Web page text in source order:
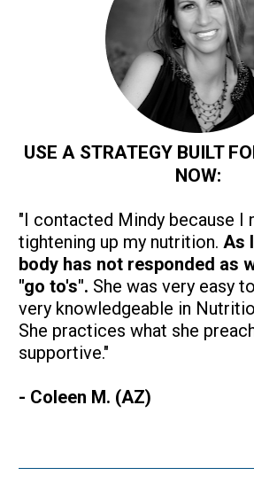
USE A STRATEGY BUILT
NOW:
"I contacted Mindy because I
tightening up my nutrition. As
body has not responded as
"go to's". She was very easy
very knowledgeable in
She practices what she
supportive."
- Coleen M. (AZ)